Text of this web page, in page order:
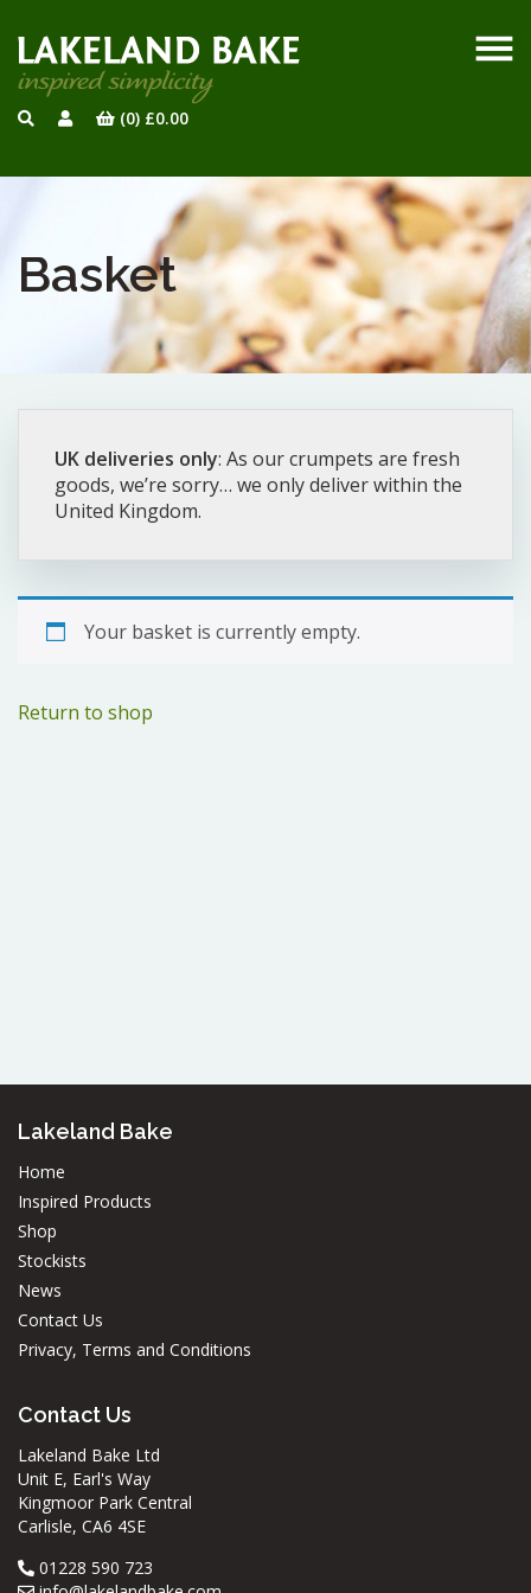
(0) £0.00
Basket
UK deliveries only: As our crumpets are fresh
goods, we’re sorry… we only deliver within the
United Kingdom.
Your basket is currently empty.
Return to shop
Lakeland Bake
Home
Inspired Products
Shop
Stockists
News
Contact Us
Privacy, Terms and Conditions
Contact Us
Lakeland Bake Ltd
Unit E, Earl's Way
Kingmoor Park Central
Carlisle, CA6 4SE
01228 590 723